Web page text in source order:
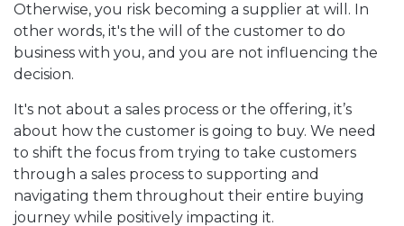
Otherwise, you risk becoming a supplier at will. In
other words, it's the will of the customer to do
business with you, and you are not influencing the
decision.
It's not about a sales process or the offering, it’s
about how the customer is going to buy. We need
to shift the focus from trying to take customers
through a sales process to supporting and
navigating them throughout their entire buying
journey while positively impacting it.